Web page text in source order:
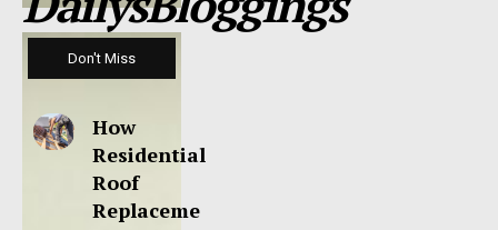
Don't Miss
How
Residential
Roof
Replaceme